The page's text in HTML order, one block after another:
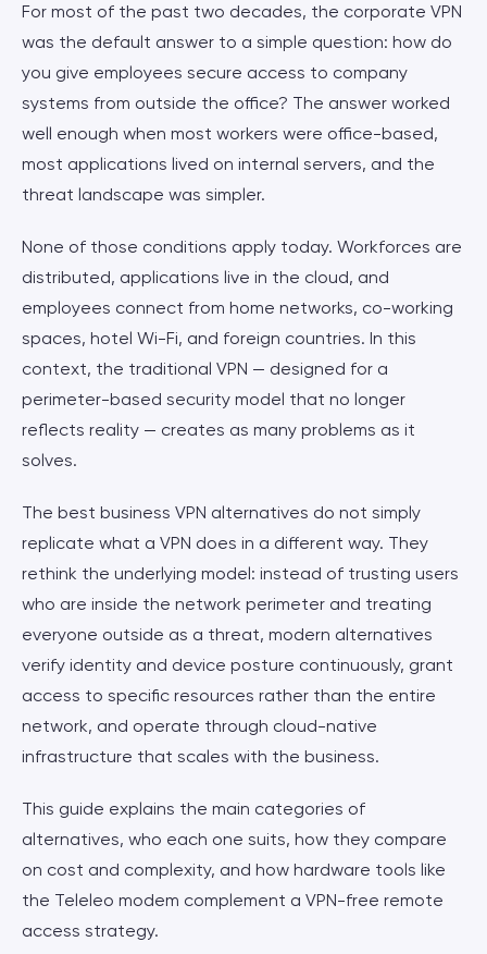
For most of the past two decades, the corporate VPN
was the default answer to a simple question: how do
you give employees secure access to company
systems from outside the office? The answer worked
well enough when most workers were office-based,
most applications lived on internal servers, and the
threat landscape was simpler.
None of those conditions apply today. Workforces are
distributed, applications live in the cloud, and
employees connect from home networks, co-working
spaces, hotel Wi-Fi, and foreign countries. In this
context, the traditional VPN — designed for a
perimeter-based security model that no longer
reflects reality — creates as many problems as it
solves.
The best business VPN alternatives do not simply
replicate what a VPN does in a different way. They
rethink the underlying model: instead of trusting users
who are inside the network perimeter and treating
everyone outside as a threat, modern alternatives
verify identity and device posture continuously, grant
access to specific resources rather than the entire
network, and operate through cloud-native
infrastructure that scales with the business.
This guide explains the main categories of
alternatives, who each one suits, how they compare
on cost and complexity, and how hardware tools like
the Teleleo modem complement a VPN-free remote
access strategy.